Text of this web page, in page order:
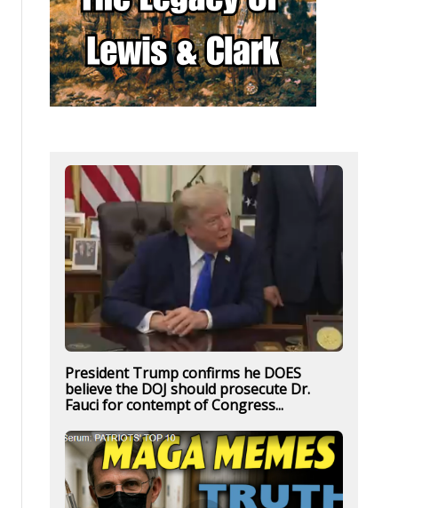
President Trump confirms he DOES
believe the DOJ should prosecute Dr.
Fauci for contempt of Congress...